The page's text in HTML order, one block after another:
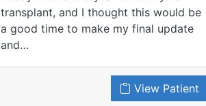
transplant, and I thought this would be
a good time to make my final update
and…
View Patient